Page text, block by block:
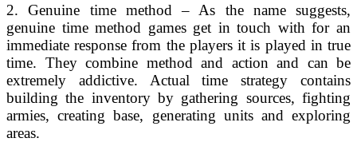
2. Genuine time method – As the name suggests,
genuine time method games get in touch with for an
immediate response from the players it is played in true
time. They combine method and action and can be
extremely addictive. Actual time strategy contains
building the inventory by gathering sources, fighting
armies, creating base, generating units and exploring
areas.